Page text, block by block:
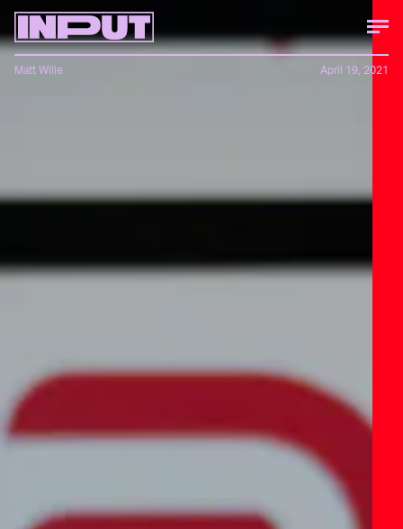
Matt Wille April 19, 2021